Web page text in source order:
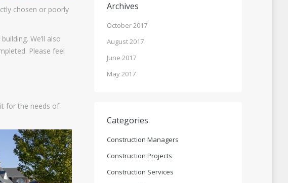
chosen or poorly
We’ll also
Please feel
for the needs of
Archives
October 2017
August 2017
June 2017
May 2017
Categories
Construction Managers
Construction Projects
Construction Services